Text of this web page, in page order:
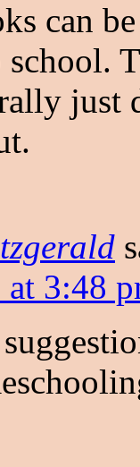
can
school.
just
3:48